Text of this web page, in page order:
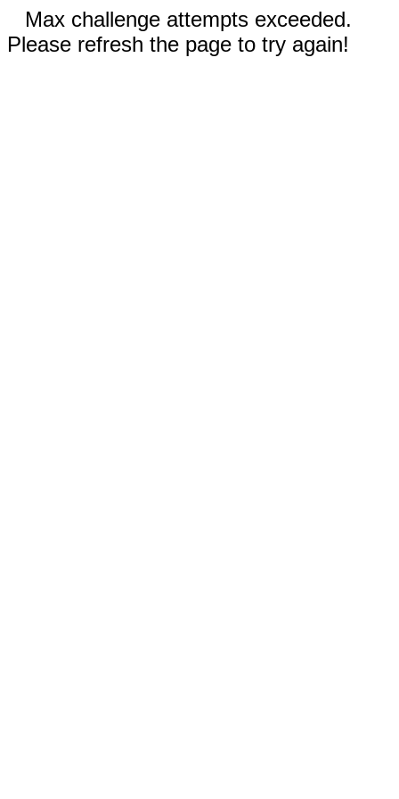
Max challenge attempts exceeded.
Please refresh the page to try again!